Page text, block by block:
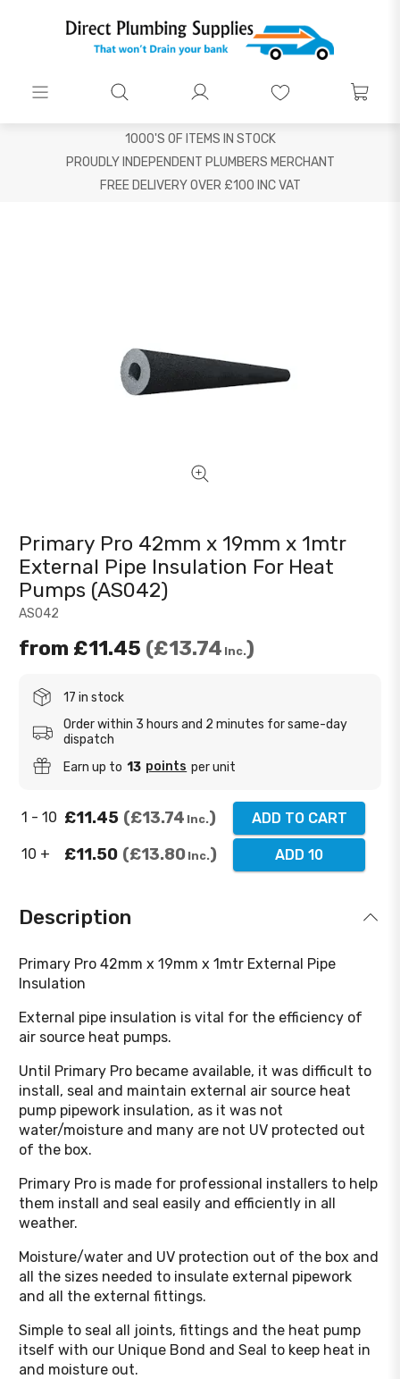
1000'S OF ITEMS IN STOCK
PROUDLY INDEPENDENT PLUMBERS MERCHANT
FREE DELIVERY OVER £100 INC VAT
AS042
Primary Pro 42mm x 19mm x 1mtr
External Pipe Insulation For Heat
Pumps (AS042)
from £11.45 £13.74 Inc.
17 in stock
Order within 3 hours and 2 minutes for same-day
dispatch
Earn up to 13 points per unit
1 - 10 £11.45 £13.74 Inc. ADD TO CART
10 + £11.50 £13.80 Inc. ADD 10
Description
Primary Pro 42mm x 19mm x 1mtr External Pipe
Insulation
External pipe insulation is vital for the efficiency of
air source heat pumps.
Until Primary Pro became available, it was difficult to
install, seal and maintain external air source heat
pump pipework insulation, as it was not
water/moisture and many are not UV protected out
of the box.
Primary Pro is made for professional installers to help
them install and seal easily and efficiently in all
weather.
Moisture/water and UV protection out of the box and
all the sizes needed to insulate external pipework
and all the external fittings.
Simple to seal all joints, fittings and the heat pump
itself with our Unique Bond and Seal to keep heat in
and moisture out.